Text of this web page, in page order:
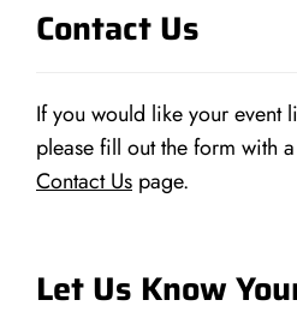
Contact Us
If you would like your event
please fill out the form with
Contact Us page.
Let Us Know